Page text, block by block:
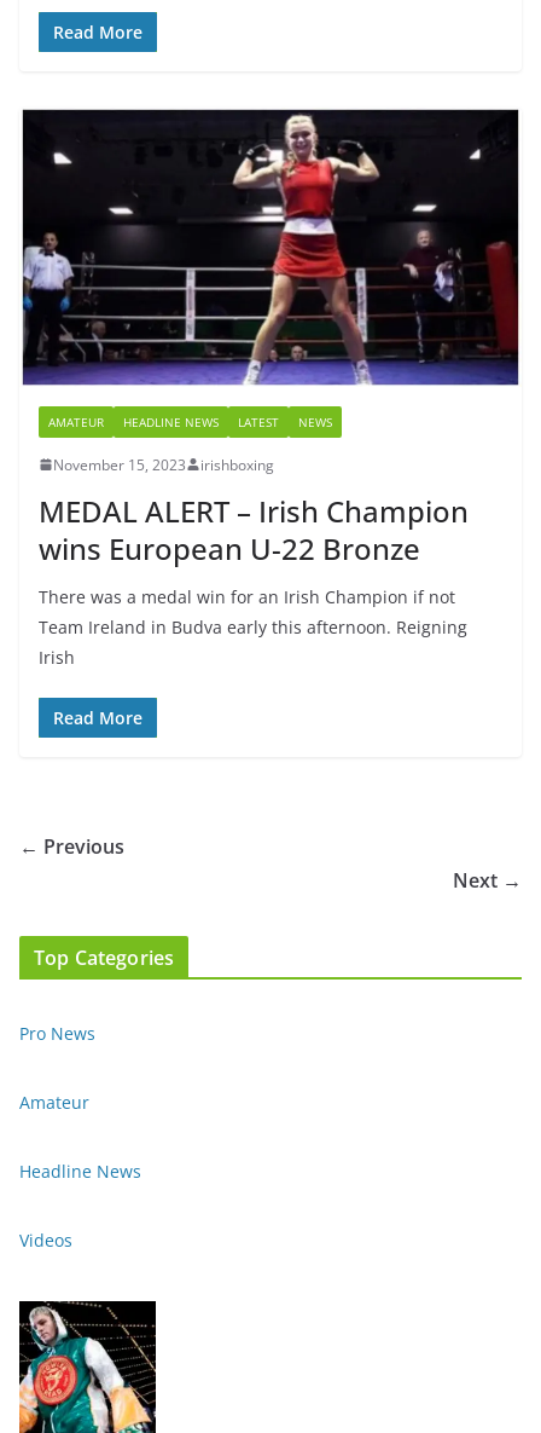
Read More
AMATEUR HEADLINE NEWS LATEST NEWS
November 15, 2023 irishboxing
MEDAL ALERT – Irish Champion
wins European U-22 Bronze
There was a medal win for an Irish Champion if not
Team Ireland in Budva early this afternoon. Reigning
Irish
Read More
← Previous
Next →
Top Categories
Pro News
Amateur
Headline News
Videos